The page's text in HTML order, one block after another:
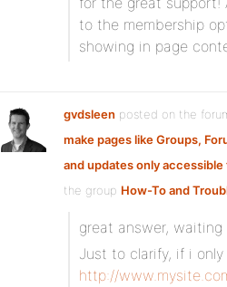
to the membership
showing in page
gvdsleen posted on the
make pages like Groups,
and updates only
the group How-To and
great answer, waiting
Just to clarify, if i
http://